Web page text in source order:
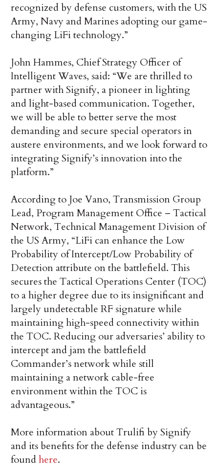
recognized by defense customers, with the US
Army, Navy and Marines adopting our game-
changing LiFi technology.”
John Hammes, Chief Strategy Officer of
Intelligent Waves, said: “We are thrilled to
partner with Signify, a pioneer in lighting
and light-based communication. Together,
we will be able to better serve the most
demanding and secure special operators in
austere environments, and we look forward to
integrating Signify’s innovation into the
platform.”
According to Joe Vano, Transmission Group
Lead, Program Management Office – Tactical
Network, Technical Management Division of
the US Army, “LiFi can enhance the Low
Probability of Intercept/Low Probability of
Detection attribute on the battlefield. This
secures the Tactical Operations Center (TOC)
to a higher degree due to its insignificant and
largely undetectable RF signature while
maintaining high-speed connectivity within
the TOC. Reducing our adversaries’ ability to
intercept and jam the battlefield
Commander’s network while still
maintaining a network cable-free
environment within the TOC is
advantageous.”
More information about Trulifi by Signify
and its benefits for the defense industry can be
foundhere.